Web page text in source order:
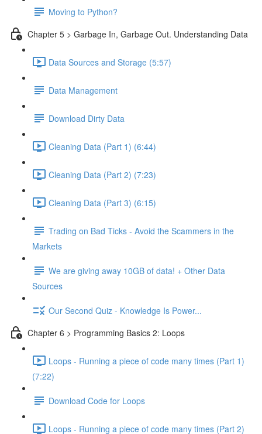
Moving to Python?
Chapter 5 > Garbage In, Garbage Out. Understanding Data
Data Sources and Storage (5:57)
Data Management
Download Dirty Data
Cleaning Data (Part 1) (6:44)
Cleaning Data (Part 2) (7:23)
Cleaning Data (Part 3) (6:15)
Trading on Bad Ticks - Avoid the Scammers in the
Markets
We are giving away 10GB of data! + Other Data
Sources
Our Second Quiz - Knowledge Is Power...
Chapter 6 > Programming Basics 2: Loops
Loops - Running a piece of code many times (Part 1)
(7:22)
Download Code for Loops
Loops - Running a piece of code many times (Part 2)